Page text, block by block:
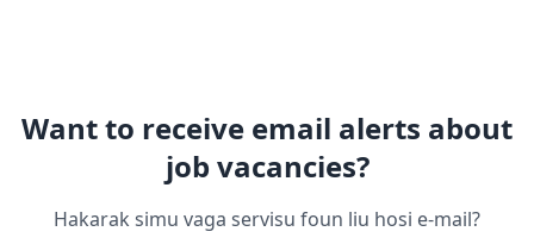
Want to receive email alerts about
job vacancies?
Hakarak simu vaga servisu foun liu hosi e-mail?